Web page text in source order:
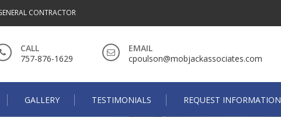
CONTRACTOR
CALL
757-876-1629
EMAIL
cpoulson@mobjackassociates.com
GALLERY TESTIMONIALS REQUEST INFORMATION